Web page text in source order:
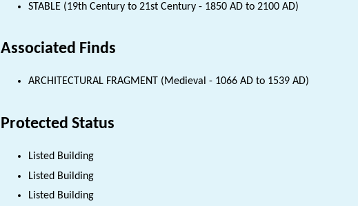
STABLE (19th Century to 21st Century - 1850 AD to 2100 AD)
Associated Finds
ARCHITECTURAL FRAGMENT (Medieval - 1066 AD to 1539 AD)
Protected Status
Listed Building
Listed Building
Listed Building